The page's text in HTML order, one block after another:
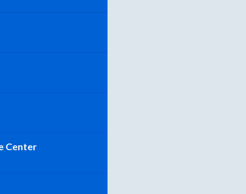
Center